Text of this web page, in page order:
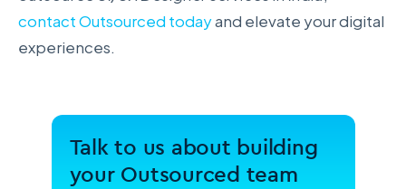
contact Outsourced todayand elevate your digital
experiences.
Talk to us about building
your Outsourced team